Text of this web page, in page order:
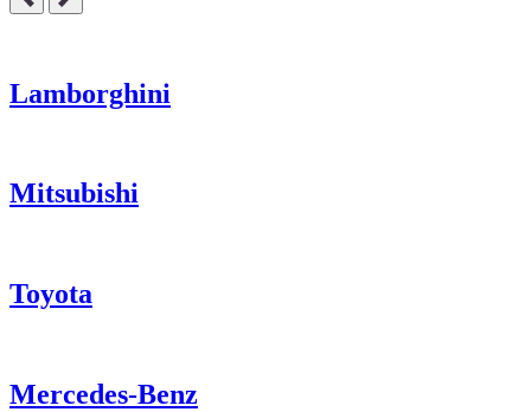
Lamborghini
Mitsubishi
Toyota
Mercedes-Benz